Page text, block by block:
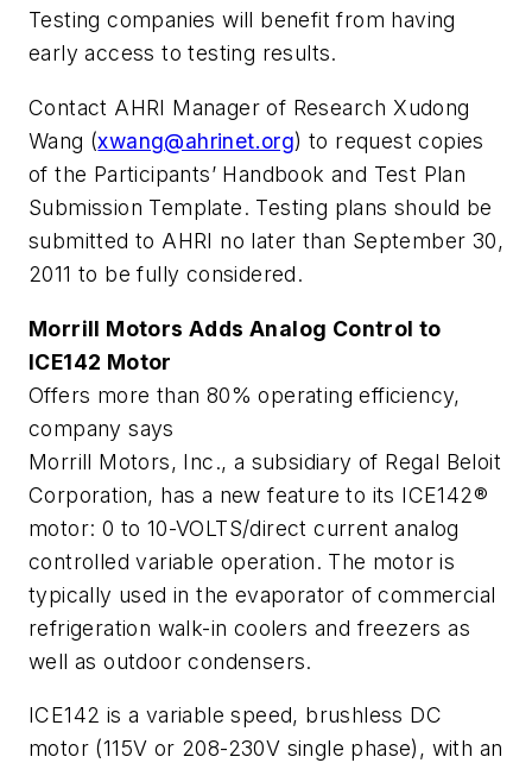
Testing companies will benefit from having
early access to testing results.
Contact AHRI Manager of Research Xudong
Wang (xwang@ahrinet.org) to request copies
of the Participants’ Handbook and Test Plan
Submission Template. Testing plans should be
submitted to AHRI no later than September 30,
2011 to be fully considered.
Morrill Motors Adds Analog Control to
ICE142 Motor
Offers more than 80% operating efficiency,
company says
Morrill Motors, Inc., a subsidiary of Regal Beloit
Corporation, has a new feature to its ICE142®
motor: 0 to 10-VOLTS/direct current analog
controlled variable operation. The motor is
typically used in the evaporator of commercial
refrigeration walk-in coolers and freezers as
well as outdoor condensers.
ICE142 is a variable speed, brushless DC
motor (115V or 208-230V single phase), with an